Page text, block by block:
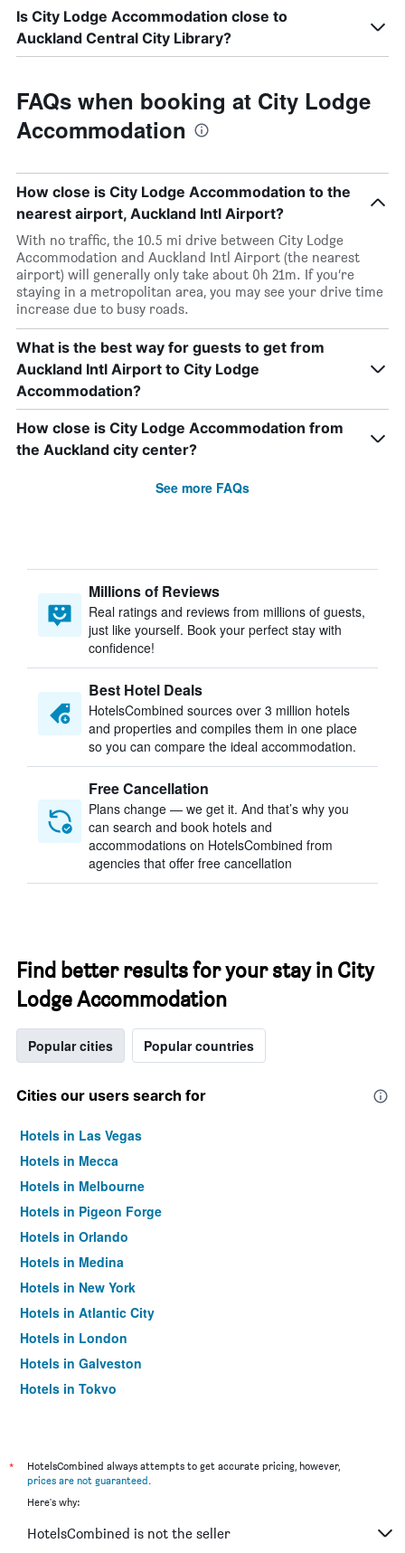
Is City Lodge Accommodation close to
Auckland Central City Library?
FAQs when booking at City Lodge
Accommodation
How close is City Lodge Accommodation to the
nearest airport, Auckland Intl Airport?
With no traffic, the 10.5 mi drive between City Lodge
Accommodation and Auckland Intl Airport (the nearest
airport) will generally only take about 0h 21m. If you’re
staying in a metropolitan area, you may see your drive time
increase due to busy roads.
What is the best way for guests to get from
Auckland Intl Airport to City Lodge
Accommodation?
How close is City Lodge Accommodation from
the Auckland city center?
See more FAQs
Millions of Reviews
Real ratings and reviews from millions of guests,
just like yourself. Book your perfect stay with
confidence!
Best Hotel Deals
HotelsCombined sources over 3 million hotels
and properties and compiles them in one place
so you can compare the ideal accommodation.
Free Cancellation
Plans change — we get it. And that’s why you
can search and book hotels and
accommodations on HotelsCombined from
agencies that offer free cancellation
Find better results for your stay in City
Lodge Accommodation
Popular cities Popular countries
Cities our users search for
Hotels in Las Vegas
Hotels in Mecca
Hotels in Melbourne
Hotels in Pigeon Forge
Hotels in Orlando
Hotels in Medina
Hotels in New York
Hotels in Atlantic City
Hotels in London
Hotels in Galveston
Hotels in Tokyo
*
HotelsCombined always attempts to get accurate pricing, however,
prices are not guaranteed.
Here's why:
HotelsCombined is not the seller